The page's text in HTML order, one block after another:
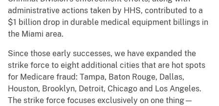
administrative actions taken by HHS, contributed to a
$1 billion drop in durable medical equipment billings in
the Miami area.
Since those early successes, we have expanded the
strike force to eight additional cities that are hot spots
for Medicare fraud: Tampa, Baton Rouge, Dallas,
Houston, Brooklyn, Detroit, Chicago and Los Angeles.
The strike force focuses exclusively on one thing—